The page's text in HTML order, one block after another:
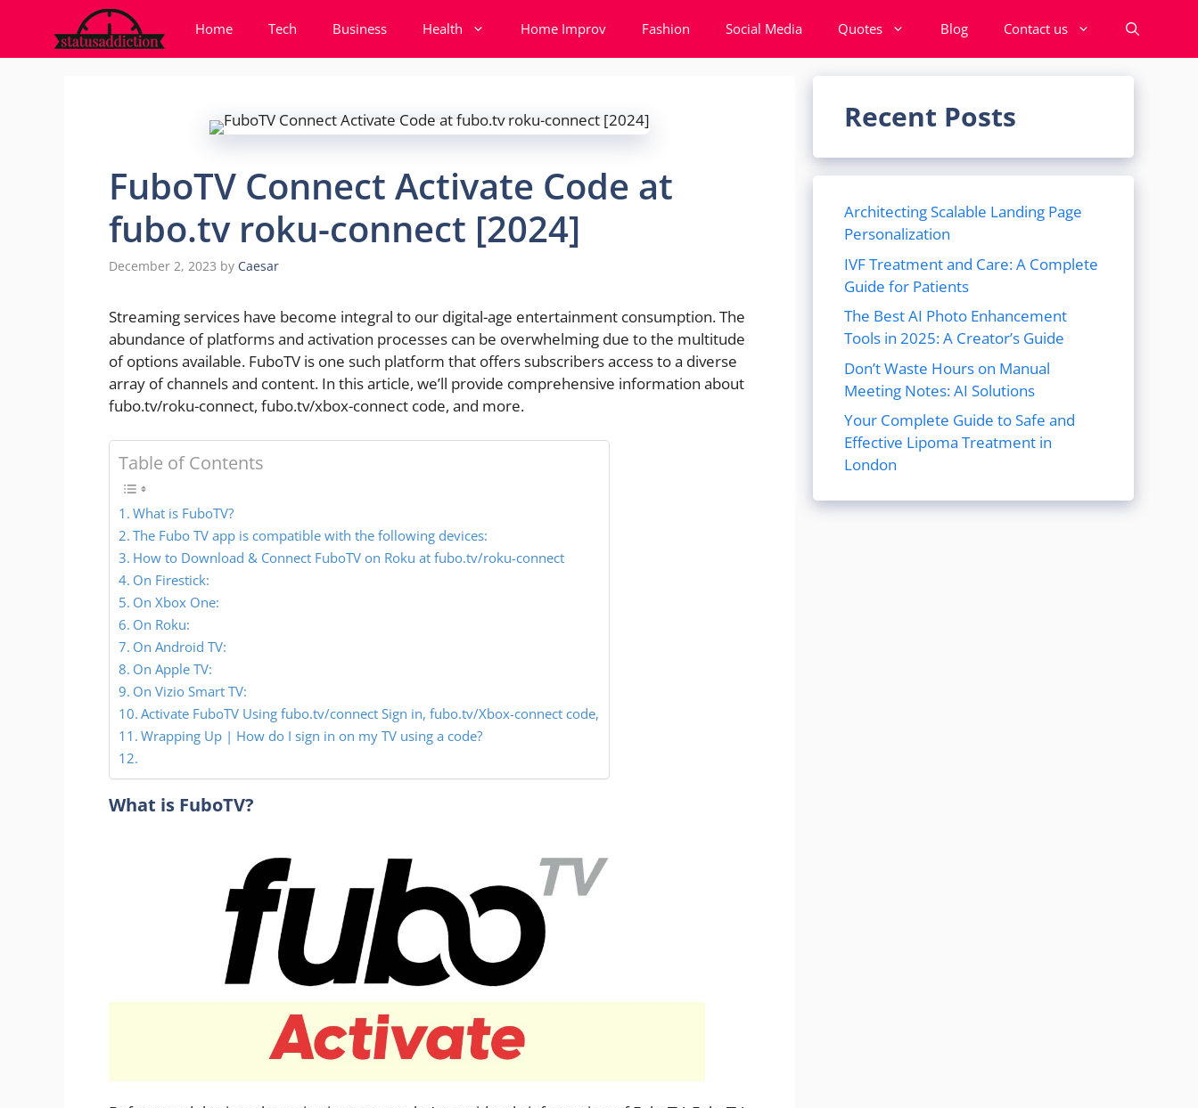
content
Home Tech Business Health Home Improv Fashion Social Media Quotes Blog Contact us
FuboTV Connect Activate Code at
fubo.tv roku-connect [2024]
December 2, 2023 by Caesar
Streaming services have become integral to our digital-age entertainment consumption. The
abundance of platforms and activation processes can be overwhelming due to the multitude
of options available. FuboTV is one such platform that offers subscribers access to a diverse
array of channels and content. In this article, we’ll provide comprehensive information about
fubo.tv/roku-connect, fubo.tv/xbox-connect code, and more.
Table of Contents
What is FuboTV?
The Fubo TV app is compatible with the following devices:
How to Download & Connect FuboTV on Roku at fubo.tv/roku-connect
On Firestick:
On Xbox One:
On Roku:
On Android TV:
On Apple TV:
On Vizio Smart TV:
Activate FuboTV Using fubo.tv/connect Sign in, fubo.tv/Xbox-connect code,
Wrapping Up | How do I sign in on my TV using a code?
What is FuboTV?
Recent Posts
Architecting Scalable Landing Page
Personalization
IVF Treatment and Care: A Complete
Guide for Patients
The Best AI Photo Enhancement
Tools in 2025: A Creator’s Guide
Don’t Waste Hours on Manual
Meeting Notes: AI Solutions
Your Complete Guide to Safe and
Effective Lipoma Treatment in
London